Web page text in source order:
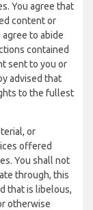
You agree that
content or
to abide
contained
sent to you or
advised that
to the fullest
or
offered
You shall not
through, this
that is libelous,
otherwise